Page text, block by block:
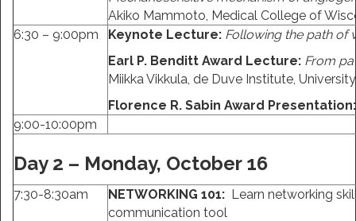
Akiko Mammoto, Medical College of
6:30 – 9:00pm
Keynote Lecture: Following the path
Earl P. Benditt Award Lecture: From
Miikka Vikkula, de Duve Institute,
Florence R. Sabin Award
9:00-10:00pm
Day 2 – Monday, October 16
7:30-8:30am NETWORKING 101: Learn networking
communication tool